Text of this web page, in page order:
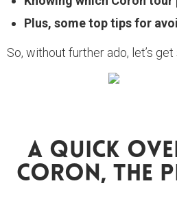
Plus, some top tips for
So, without further ado, let’s get
A Quick
Coron, The